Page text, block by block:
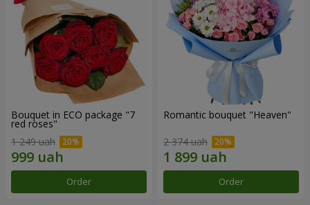
Bouquet in ECO package "7
red roses"
1 249 uah
Order
Romantic bouquet "Heaven"
2 374 uah
Order